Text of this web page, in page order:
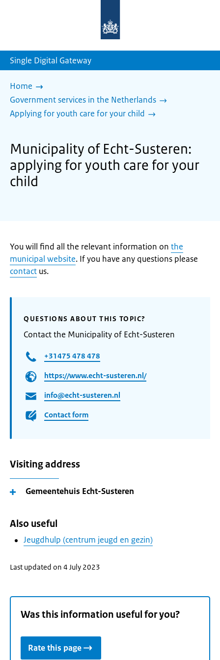
homepage
Single Digital Gateway
Home
Government services in the Netherlands
Applying for youth care for your child
Municipality of Echt-Susteren:
applying for youth care for your
child
You will find all the relevant information on the
municipal website. If you have any questions please
contact us.
QUESTIONS ABOUT THIS TOPIC?
Contact the Municipality of Echt-Susteren
+31475 478 478
https://www.echt-susteren.nl/
info@echt-susteren.nl
Contact form
Visiting address
Gemeentehuis Echt-Susteren
Also useful
Jeugdhulp (centrum jeugd en gezin)
Last updated on 4 July 2023
Was this information useful for you?
Rate this page